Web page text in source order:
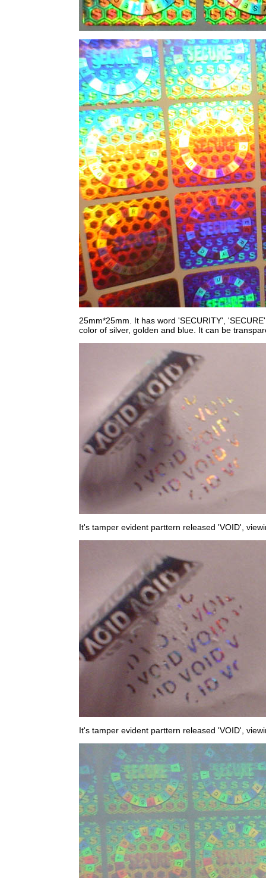
25mm*25mm. It has word 'SECURITY',
color of silver, golden and blue. It can be
It's tamper evident parttern released 'VOID',
It's tamper evident parttern released 'VOID',